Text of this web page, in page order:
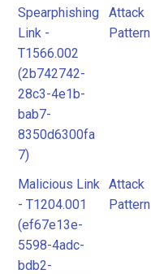
Pattern
Spearphishing
Link -
T1566.002
(2b742742-
28c3-4e1b-
bab7-
8350d6300fa
7)
Attack
Pattern
Malicious Link
- T1204.001
(ef67e13e-
5598-4adc-
bdb2-
Attack
Pattern